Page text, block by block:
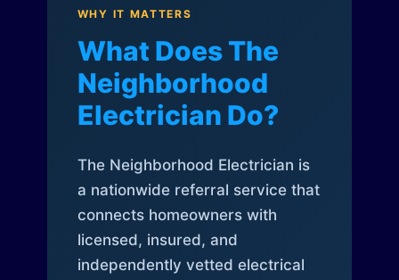
WHY IT MATTERS
What Does The
Neighborhood
Electrician Do?
The Neighborhood Electrician is
a nationwide referral service that
connects homeowners with
licensed, insured, and
independently vetted electrical